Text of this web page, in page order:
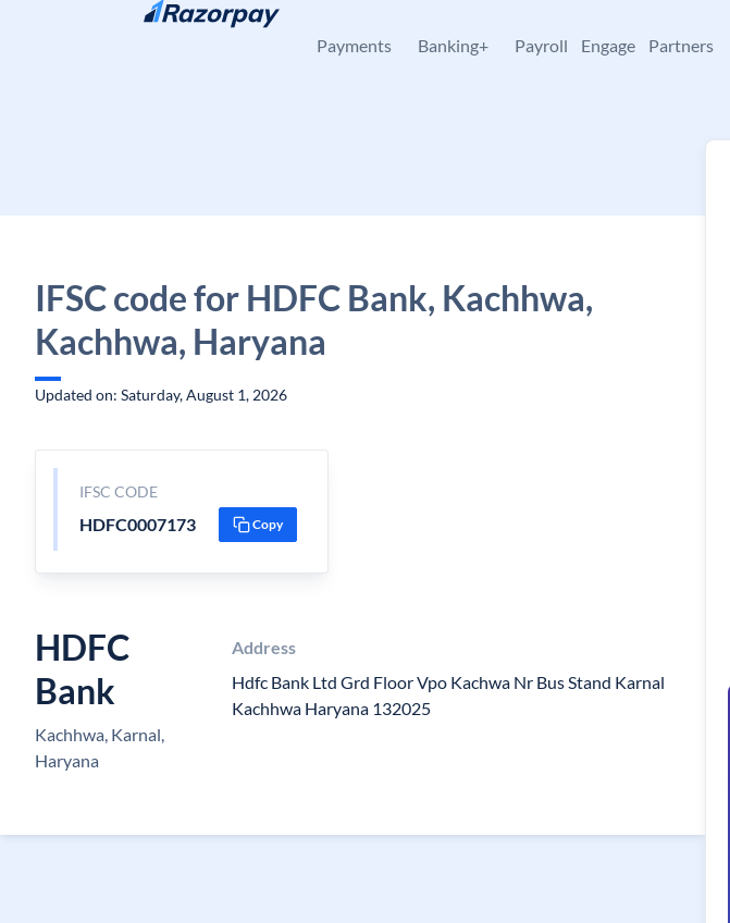
Skip to content
Payments Banking+ Payroll Engage Partners
IFSC code for HDFC Bank, Kachhwa,
Kachhwa, Haryana
Updated on: Saturday, August 1, 2026
IFSC CODE
HDFC0007173 Copy
HDFC
Bank
Kachhwa, Karnal,
Haryana
Address
Hdfc Bank Ltd Grd Floor Vpo Kachwa Nr Bus Stand Karnal
Kachhwa Haryana 132025